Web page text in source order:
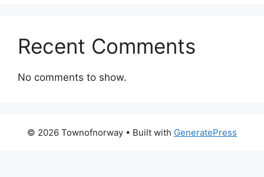
Recent Comments
No comments to show.
© 2026 Townofnorway • Built with GeneratePress